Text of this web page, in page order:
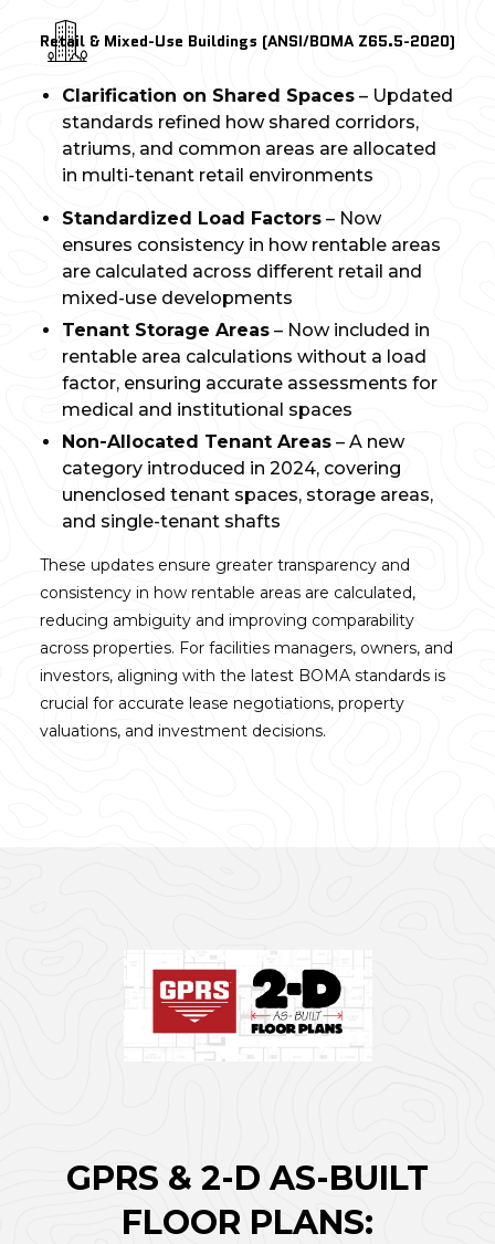
Retail & Mixed-Use Buildings (ANSI/BOMA Z65.5-2020)
Clarification on Shared Spaces – Updated
standards refined how shared corridors,
atriums, and common areas are allocated
in multi-tenant retail environments
Standardized Load Factors – Now
ensures consistency in how rentable areas
are calculated across different retail and
mixed-use developments
Tenant Storage Areas – Now included in
rentable area calculations without a load
factor, ensuring accurate assessments for
medical and institutional spaces
Non-Allocated Tenant Areas – A new
category introduced in 2024, covering
unenclosed tenant spaces, storage areas,
and single-tenant shafts
These updates ensure greater transparency and
consistency in how rentable areas are calculated,
reducing ambiguity and improving comparability
across properties. For facilities managers, owners, and
investors, aligning with the latest BOMA standards is
crucial for accurate lease negotiations, property
valuations, and investment decisions.
GPRS & 2-D AS-BUILT
FLOOR PLANS: